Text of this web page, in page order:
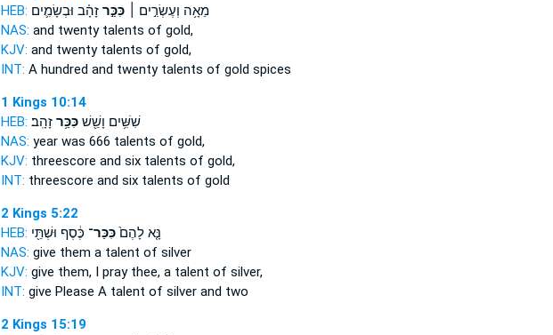
HEB:
מֵאָ֥ה וְעֶשְׂרִ֣ים ׀כִּכַּ֣רזָהָ֗ב וּבְשָׂמִ֛ים
NAS: and twenty talents of gold,
KJV: and twenty talents of gold,
INT: A hundred and twenty talents of gold spices
1 Kings 10:14
HEB:
שִׁשִּׁ֥ים וָשֵׁ֖שׁכִּכַּ֥רזָהָֽב׃
NAS: year was 666 talents of gold,
KJV: threescore and six talents of gold,
INT: threescore and six talents of gold
2 Kings 5:22
HEB:
נָּ֤א לָהֶם֙כִּכַּר־ כֶּ֔סֶף וּשְׁתֵּ֖י
NAS: give them a talent of silver
KJV: give them, I pray thee, a talent of silver,
INT: give Please A talent of silver and two
2 Kings 15:19